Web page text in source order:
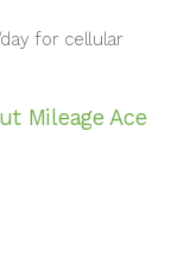
for cellular
Mileage Ace